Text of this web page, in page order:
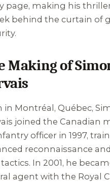
page, making his
behind the curtain of
Making of
in Montréal, Québec,
joined the Canadian
officer in 1997,
reconnaissance
In 2001, he
agent with the Royal